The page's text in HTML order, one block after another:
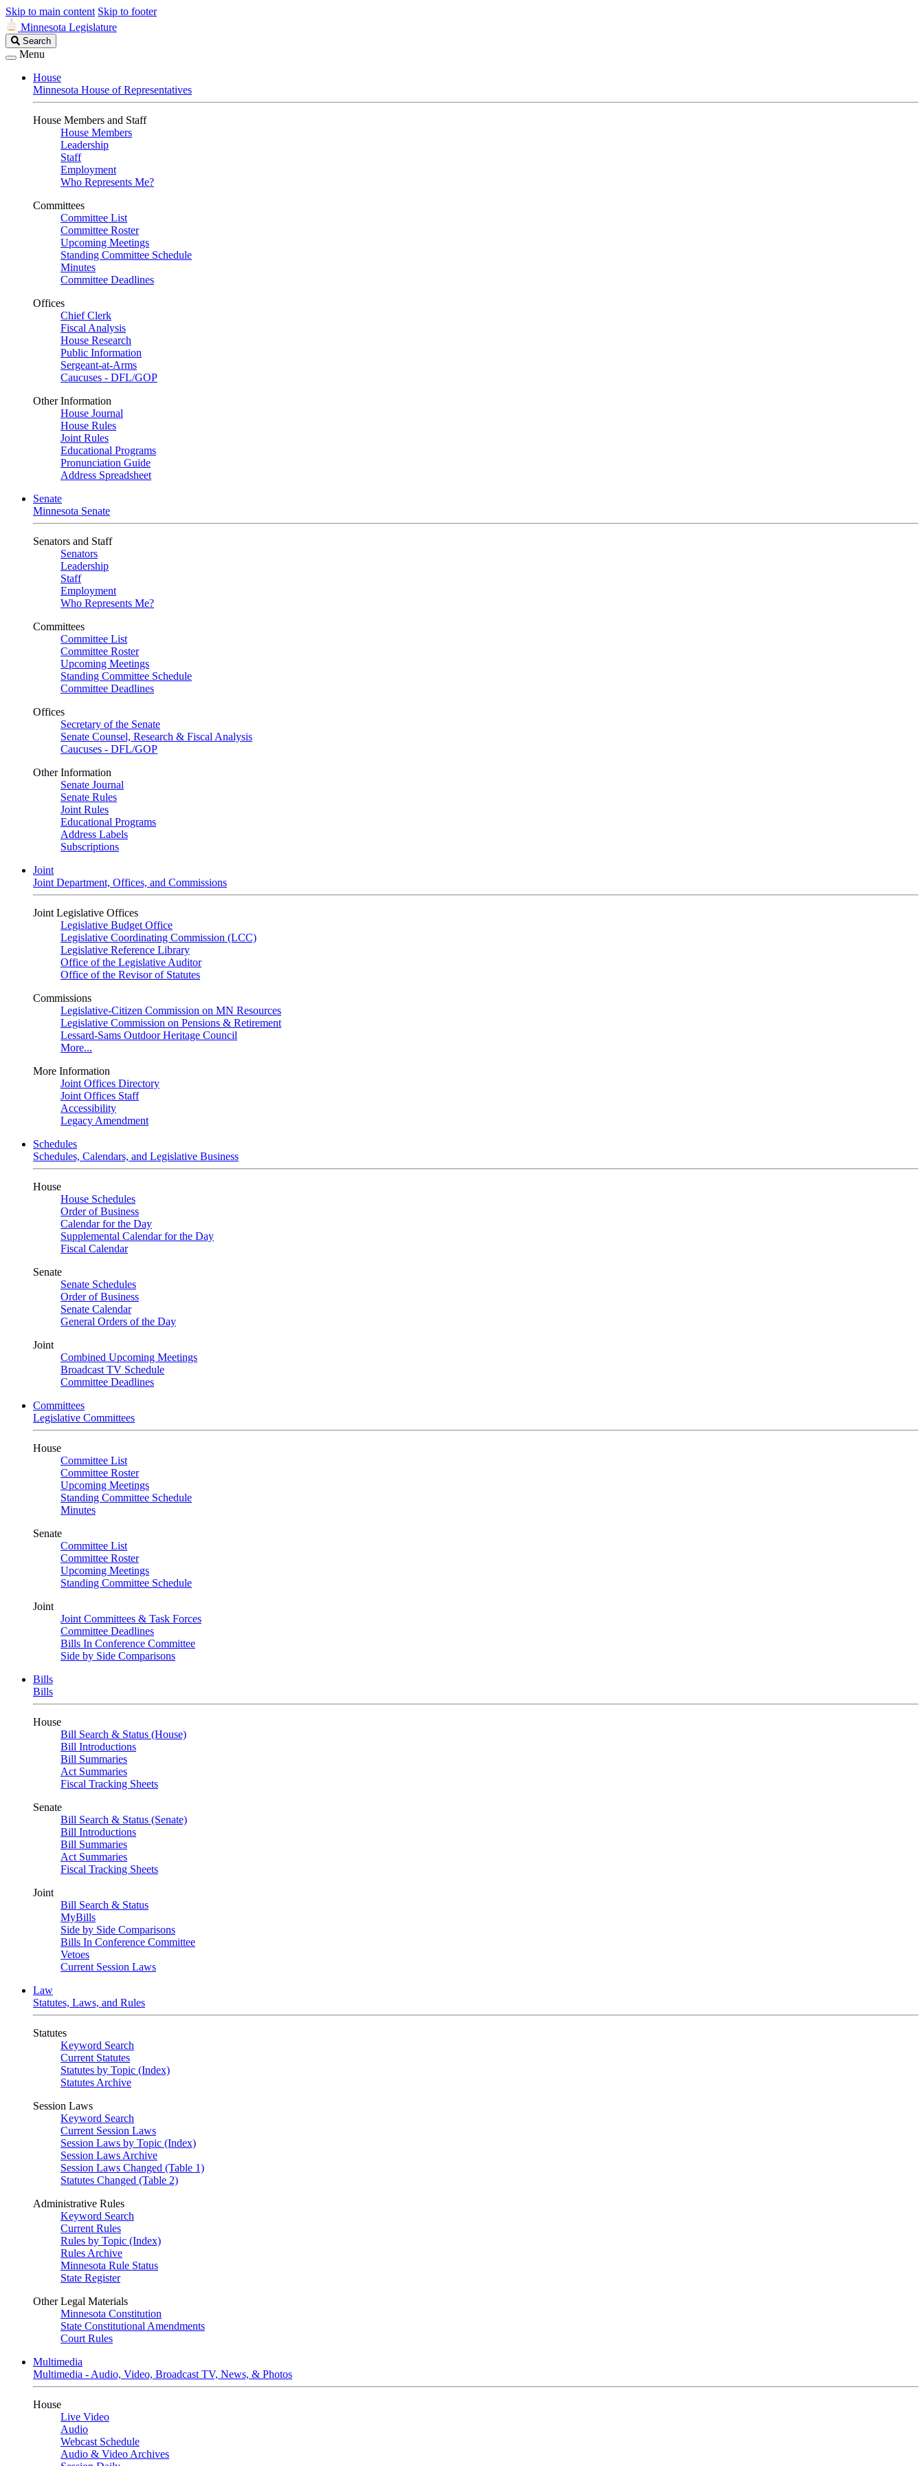
Skip to main content Skip to footer
Minnesota Legislature
Search
Legislature
Search
Menu
House
Minnesota House of Representatives
House Members and Staff
House Members
Leadership
Staff
Employment
Who Represents Me?
Committees
Committee List
Committee Roster
Upcoming Meetings
Standing Committee Schedule
Minutes
Committee Deadlines
Offices
Chief Clerk
Fiscal Analysis
House Research
Public Information
Sergeant-at-Arms
Caucuses - DFL/GOP
Other Information
House Journal
House Rules
Joint Rules
Educational Programs
Pronunciation Guide
Address Spreadsheet
Senate
Minnesota Senate
Senators and Staff
Senators
Leadership
Staff
Employment
Who Represents Me?
Committees
Committee List
Committee Roster
Upcoming Meetings
Standing Committee Schedule
Committee Deadlines
Offices
Secretary of the Senate
Senate Counsel, Research & Fiscal Analysis
Caucuses - DFL/GOP
Other Information
Senate Journal
Senate Rules
Joint Rules
Educational Programs
Address Labels
Subscriptions
Joint
Joint Department, Offices, and Commissions
Joint Legislative Offices
Legislative Budget Office
Legislative Coordinating Commission (LCC)
Legislative Reference Library
Office of the Legislative Auditor
Office of the Revisor of Statutes
Commissions
Legislative-Citizen Commission on MN Resources
Legislative Commission on Pensions & Retirement
Lessard-Sams Outdoor Heritage Council
More...
More Information
Joint Offices Directory
Joint Offices Staff
Accessibility
Legacy Amendment
Schedules
Schedules, Calendars, and Legislative Business
House
House Schedules
Order of Business
Calendar for the Day
Supplemental Calendar for the Day
Fiscal Calendar
Senate
Senate Schedules
Order of Business
Senate Calendar
General Orders of the Day
Joint
Combined Upcoming Meetings
Broadcast TV Schedule
Committee Deadlines
Committees
Legislative Committees
House
Committee List
Committee Roster
Upcoming Meetings
Standing Committee Schedule
Minutes
Senate
Committee List
Committee Roster
Upcoming Meetings
Standing Committee Schedule
Joint
Joint Committees & Task Forces
Committee Deadlines
Bills In Conference Committee
Side by Side Comparisons
Bills
Bills
House
Bill Search & Status (House)
Bill Introductions
Bill Summaries
Act Summaries
Fiscal Tracking Sheets
Senate
Bill Search & Status (Senate)
Bill Introductions
Bill Summaries
Act Summaries
Fiscal Tracking Sheets
Joint
Bill Search & Status
MyBills
Side by Side Comparisons
Bills In Conference Committee
Vetoes
Current Session Laws
Law
Statutes, Laws, and Rules
Statutes
Keyword Search
Current Statutes
Statutes by Topic (Index)
Statutes Archive
Session Laws
Keyword Search
Current Session Laws
Session Laws by Topic (Index)
Session Laws Archive
Session Laws Changed (Table 1)
Statutes Changed (Table 2)
Administrative Rules
Keyword Search
Current Rules
Rules by Topic (Index)
Rules Archive
Minnesota Rule Status
State Register
Other Legal Materials
Minnesota Constitution
State Constitutional Amendments
Court Rules
Multimedia
Multimedia - Audio, Video, Broadcast TV, News, & Photos
House
Live Video
Audio
Webcast Schedule
Audio & Video Archives